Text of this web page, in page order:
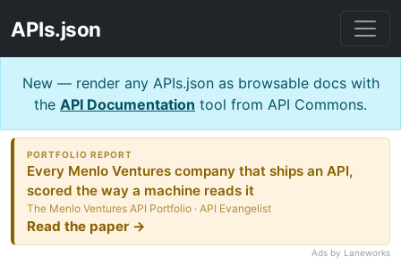
APIs.json
New — render any APIs.json as browsable docs with
the API Documentation tool from API Commons.
PORTFOLIO REPORT
Every Menlo Ventures company that ships an API,
scored the way a machine reads it
The Menlo Ventures API Portfolio · API Evangelist
Read the paper →
Ads by Laneworks